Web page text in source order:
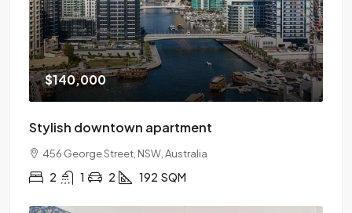
$140,000
Stylish downtown apartment
456 George Street, NSW, Australia
2 1 2 192 SQM